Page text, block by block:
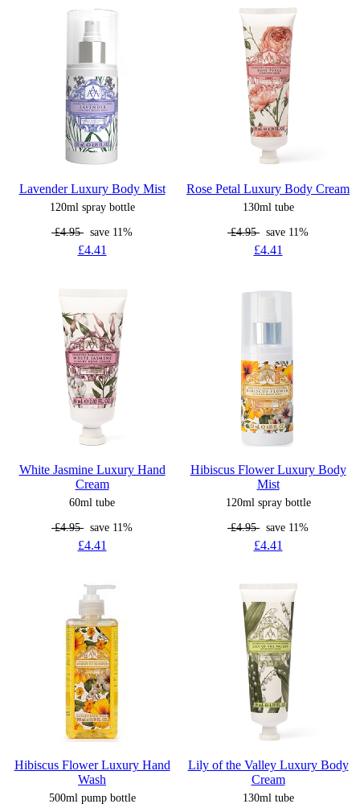
Lavender Luxury Body Mist
120ml spray bottle
£4.95 save 11%
£4.41
Rose Petal Luxury Body Cream
130ml tube
£4.95 save 11%
£4.41
White Jasmine Luxury Hand
Cream
60ml tube
£4.95 save 11%
£4.41
Hibiscus Flower Luxury Body
Mist
120ml spray bottle
£4.95 save 11%
£4.41
Hibiscus Flower Luxury Hand
Wash
500ml pump bottle
Lily of the Valley Luxury Body
Cream
130ml tube